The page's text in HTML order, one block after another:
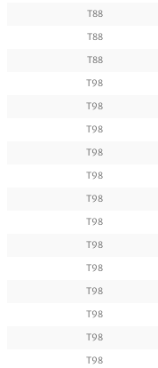
T88
T88
T88
T98
T98
T98
T98
T98
T98
T98
T98
T98
T98
T98
T98
T98